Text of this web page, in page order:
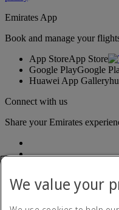
Emirates App
Book and manage your
App StoreApp Store
Google PlayGoogle
Huawei App Gallery
Connect with us
Share your Emirates
We value your